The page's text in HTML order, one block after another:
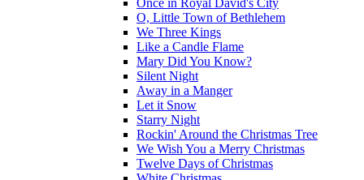
Once in Royal David's City
O, Little Town of Bethlehem
We Three Kings
Like a Candle Flame
Mary Did You Know?
Silent Night
Away in a Manger
Let it Snow
Starry Night
Rockin' Around the Christmas Tree
We Wish You a Merry Christmas
Twelve Days of Christmas